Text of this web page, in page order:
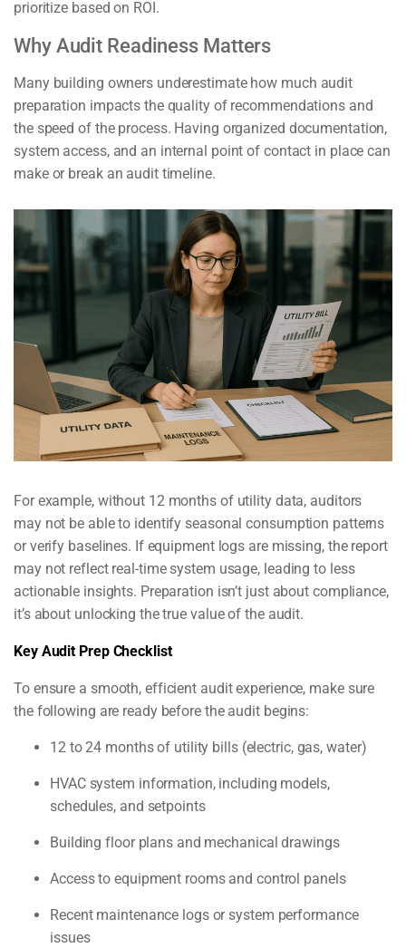
prioritize based on ROI.
Why Audit Readiness Matters
Many building owners underestimate how much audit
preparation impacts the quality of recommendations and
the speed of the process. Having organized documentation,
system access, and an internal point of contact in place can
make or break an audit timeline.
For example, without 12 months of utility data, auditors
may not be able to identify seasonal consumption patterns
or verify baselines. If equipment logs are missing, the report
may not reflect real-time system usage, leading to less
actionable insights. Preparation isn’t just about compliance,
it’s about unlocking the true value of the audit.
Key Audit Prep Checklist
To ensure a smooth, efficient audit experience, make sure
the following are ready before the audit begins:
12 to 24 months of utility bills (electric, gas, water)
HVAC system information, including models,
schedules, and setpoints
Building floor plans and mechanical drawings
Access to equipment rooms and control panels
Recent maintenance logs or system performance
issues